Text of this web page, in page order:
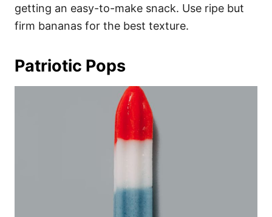
getting an easy-to-make snack. Use ripe but
firm bananas for the best texture.
Patriotic Pops